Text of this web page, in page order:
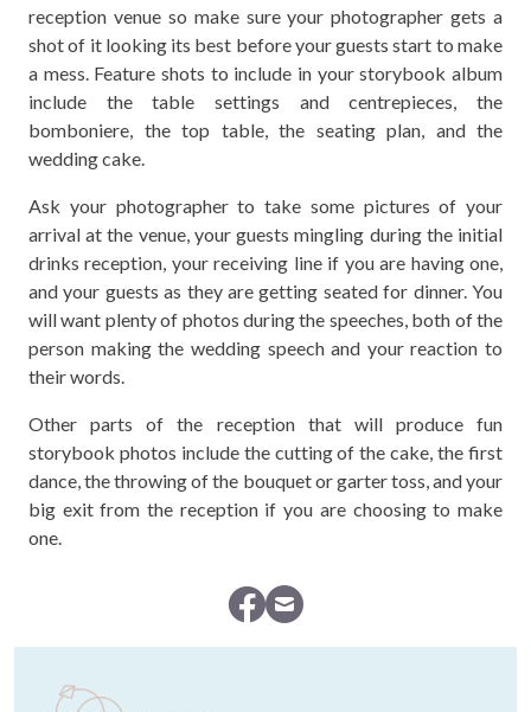
reception venue so make sure your photographer gets a
shot of it looking its best before your guests start to make
a mess. Feature shots to include in your storybook album
include the table settings and centrepieces, the
bomboniere, the top table, the seating plan, and the
wedding cake.
Ask your photographer to take some pictures of your
arrival at the venue, your guests mingling during the initial
drinks reception, your receiving line if you are having one,
and your guests as they are getting seated for dinner. You
will want plenty of photos during the speeches, both of the
person making the wedding speech and your reaction to
their words.
Other parts of the reception that will produce fun
storybook photos include the cutting of the cake, the first
dance, the throwing of the bouquet or garter toss, and your
big exit from the reception if you are choosing to make
one.